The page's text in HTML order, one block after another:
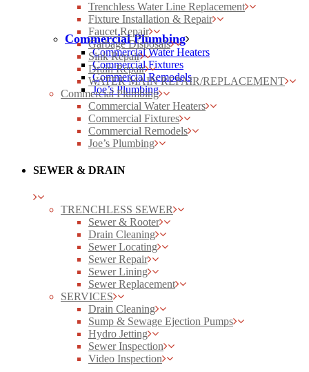
Commercial Plumbing
Commercial Water Heaters
Commercial Fixtures
Commercial Remodels
Joe’s Plumbing
Trenchless Water Line Replacement
Fixture Installation & Repair
Faucet Repair
Garbage Disposals
Sink Repair
Drain Repair
WATER MAIN REPAIR/REPLACEMENT
Commercial Plumbing
Commercial Water Heaters
Commercial Fixtures
Commercial Remodels
Joe’s Plumbing
SEWER & DRAIN
TRENCHLESS SEWER
Sewer & Rooter
Drain Cleaning
Sewer Locating
Sewer Repair
Sewer Lining
Sewer Replacement
SERVICES
Drain Cleaning
Sump & Sewage Ejection Pumps
Hydro Jetting
Sewer Inspection
Video Inspection